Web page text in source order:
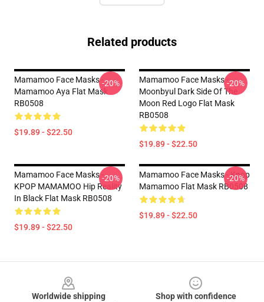
Related products
Mamamoo Face Masks -
Mamamoo Aya Flat Mask
RB0508
$19.89 - $22.50
-20%
Mamamoo Face Masks -
Moonbyul Dark Side Of The
Moon Red Logo Flat Mask
RB0508
$19.89 - $22.50
-20%
Mamamoo Face Masks -
KPOP MAMAMOO Hip Reality
In Black Flat Mask RB0508
$19.89 - $22.50
-20%
Mamamoo Face Masks - Kpop
Mamamoo Flat Mask RB0508
$19.89 - $22.50
-20%
Worldwide shipping
Shop with confidence